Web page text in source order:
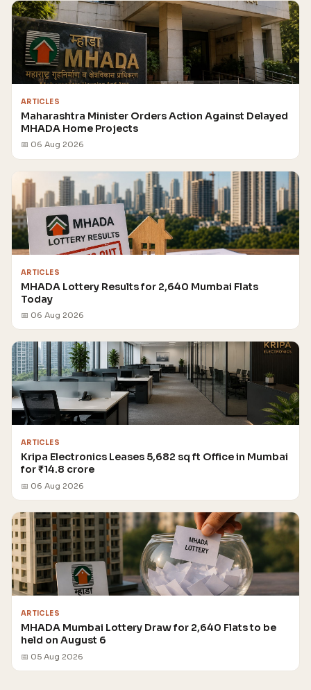
ARTICLES
Maharashtra Minister Orders Action Against Delayed
MHADA Home Projects
📅 06 Aug 2026
ARTICLES
MHADA Lottery Results for 2,640 Mumbai Flats
Today
📅 06 Aug 2026
ARTICLES
Kripa Electronics Leases 5,682 sq ft Office in Mumbai
for ₹14.8 crore
📅 06 Aug 2026
ARTICLES
MHADA Mumbai Lottery Draw for 2,640 Flats to be
held on August 6
📅 05 Aug 2026